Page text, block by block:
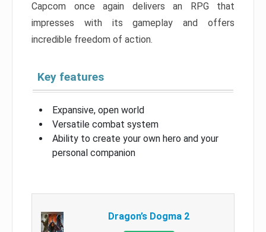
Capcom once again delivers an RPG that
impresses with its gameplay and offers
incredible freedom of action.
Key features
Expansive, open world
Versatile combat system
Ability to create your own hero and your
personal companion
Dragon’s Dogma 2